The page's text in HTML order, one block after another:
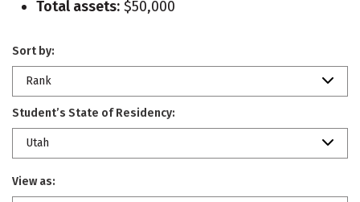
Total assets: $50,000
Sort by:
Rank
Student’s State of Residency:
Utah
View as: